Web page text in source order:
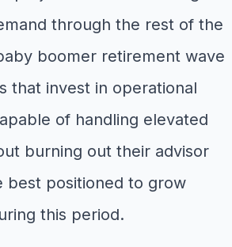
through the rest of the
boomer retirement wave
that invest in operational
of handling elevated
burning out their advisor
positioned to grow
this period.